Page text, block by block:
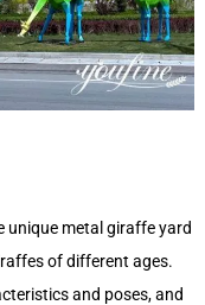
unique metal giraffe yard
of different ages.
and poses, and